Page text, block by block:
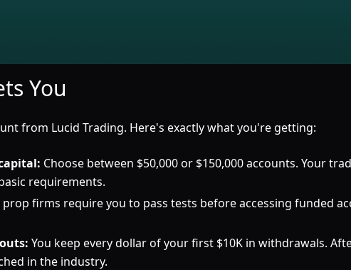
You
from Lucid Trading. Here's exactly what you're getting:
Choose between $50,000 or $150,000 accounts. Your
requirements.
firms require you to pass tests before accessing funded
You keep every dollar of your first $10K in withdrawals.
in the industry.